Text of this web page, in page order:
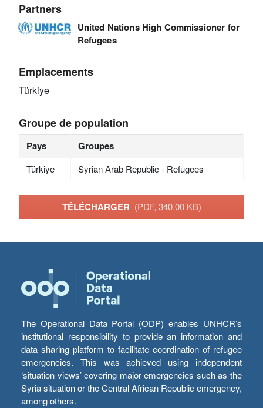
Partners
United Nations High Commissioner for
Refugees
Emplacements
Türkiye
Groupe de population
Pays Groupes
Türkiye Syrian Arab Republic - Refugees
TÉLÉCHARGER (PDF, 340.00 KB)
The Operational Data Portal (ODP) enables UNHCR’s
institutional responsibility to provide an information and
data sharing platform to facilitate coordination of refugee
emergencies. This was achieved using independent
‘situation views’ covering major emergencies such as the
Syria situation or the Central African Republic emergency,
among others.